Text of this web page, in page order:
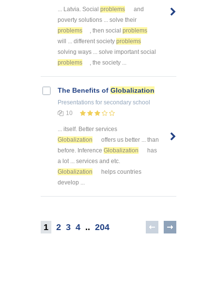
... Latvia. Social problems
and
poverty solutions ... solve their
problems
, then social problems
will ... different society problems
solving ways ... solve important social
problems
, the society ...
The Benefits of Globalization
Presentations for secondary school
10
... itself. Better services
Globalization
offers us better ... than
before. Inference Globalization
has
a lot ... services and etc.
Globalization
helps countries
develop ...
1 2 3 4 .. 204